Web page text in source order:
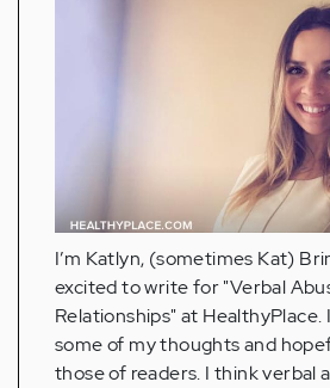
I’m Katlyn, (sometimes Kat)
excited to write for "Verbal
Relationships" at HealthyPlace.
some of my thoughts and
those of readers. I think verbal